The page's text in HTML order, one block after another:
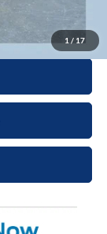
1 / 17